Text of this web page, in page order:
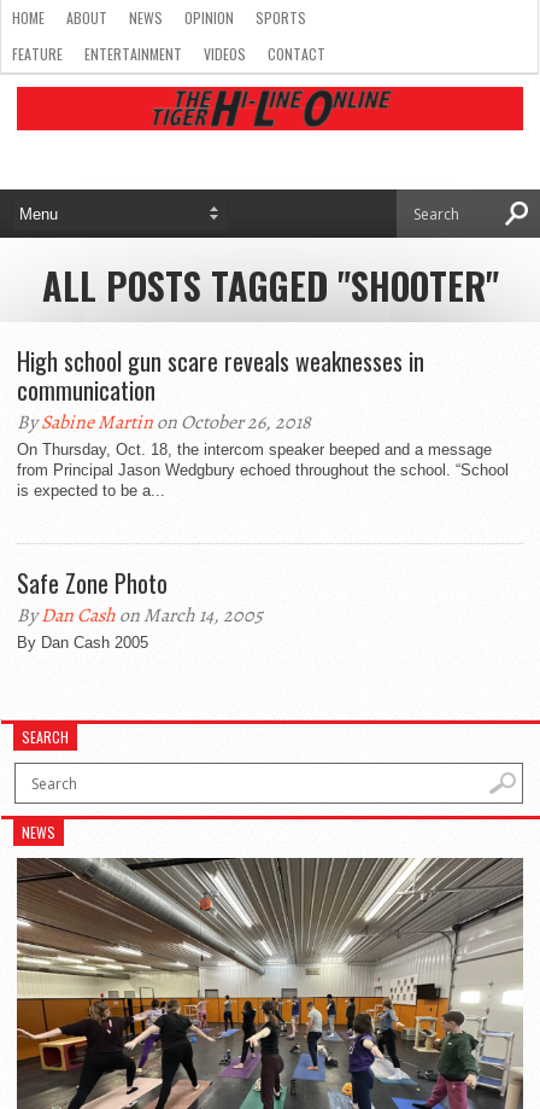
HOME ABOUT NEWS OPINION
SPORTS
FEATURE
ENTERTAINMENT VIDEOS CONTACT
ALL POSTS TAGGED "SHOOTER"
High school gun scare reveals weaknesses in
communication
BySabine Martinon October 26, 2018
On Thursday, Oct. 18, the intercom speaker beeped and a message
from Principal Jason Wedgbury echoed throughout the school. “School
is expected to be a...
Safe Zone Photo
ByDan Cashon March 14, 2005
By Dan Cash 2005
SEARCH
NEWS